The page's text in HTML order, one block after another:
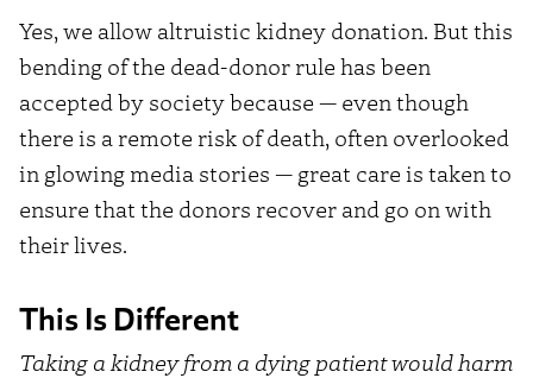
Yes, we allow altruistic kidney donation. But this
bending of the dead-donor rule has been
accepted by society because — even though
there is a remote risk of death, often overlooked
in glowing media stories — great care is taken to
ensure that the donors recover and go on with
their lives.
This Is Different
Taking a kidney from a dying patient would harm